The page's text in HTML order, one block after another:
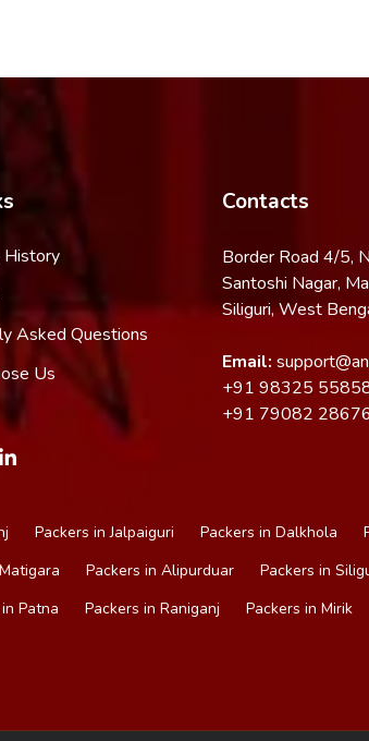
History
Asked Questions
Us
Contacts
Border Road 4/5,
Santoshi Nagar,
Siliguri, West
Email:
+91 98325
+91 79082
Packers in Jalpaiguri Packers in Dalkhola
Packers in Alipurduar
Packers in
Patna Packers in Raniganj
Packers in Mirik